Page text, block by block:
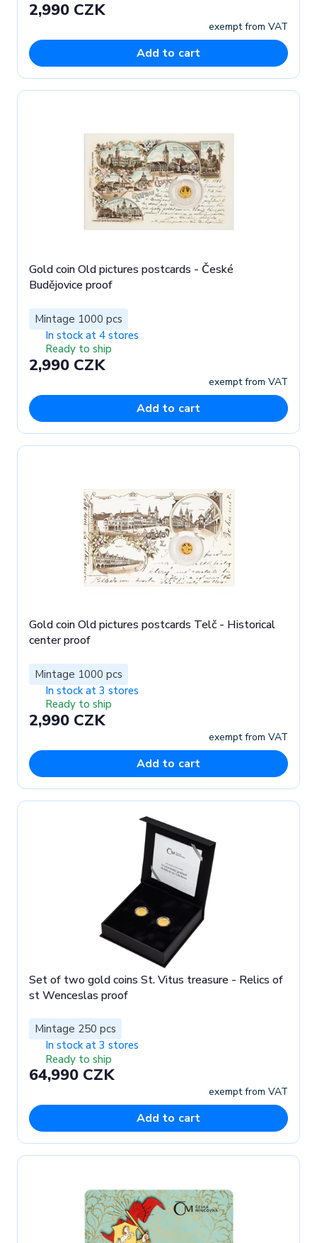
2,990 CZK
exempt from VAT
Add to cart
Gold coin Old pictures postcards - České
Budějovice proof
Mintage 1000 pcs
In stock at 4 stores
Ready to ship
2,990 CZK
exempt from VAT
Add to cart
Gold coin Old pictures postcards Telč - Historical
center proof
Mintage 1000 pcs
In stock at 3 stores
Ready to ship
2,990 CZK
exempt from VAT
Add to cart
Set of two gold coins St. Vitus treasure - Relics of
st Wenceslas proof
Mintage 250 pcs
In stock at 3 stores
Ready to ship
64,990 CZK
exempt from VAT
Add to cart